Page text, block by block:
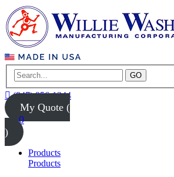
GO
(847) 956-1344
My Quote (
0
)
Products
Products